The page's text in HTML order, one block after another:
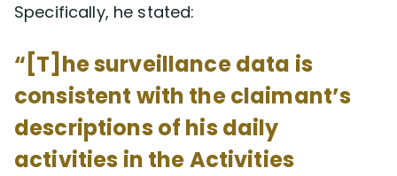
Specifically, he stated:
“[T]he surveillance data is
consistent with the claimant’s
descriptions of his daily
activities in the Activities